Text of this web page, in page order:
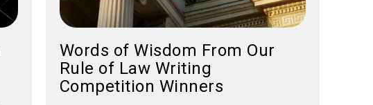
Words of Wisdom From Our
Rule of Law Writing
Competition Winners